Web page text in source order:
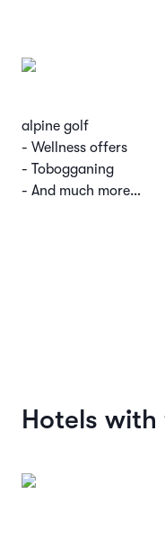
alpine golf
- Wellness offers
- Tobogganing
- And much more…
Hotels